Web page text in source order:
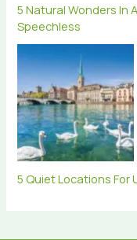
5 Natural Wonders In
Speechless
5 Quiet Locations For